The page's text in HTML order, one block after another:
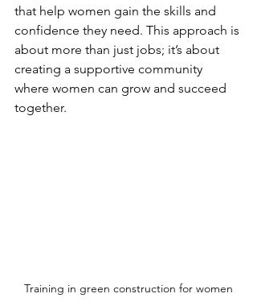
that help women gain the skills and
confidence they need. This approach is
about more than just jobs; it’s about
creating a supportive community
where women can grow and succeed
together.
Training in green construction for women